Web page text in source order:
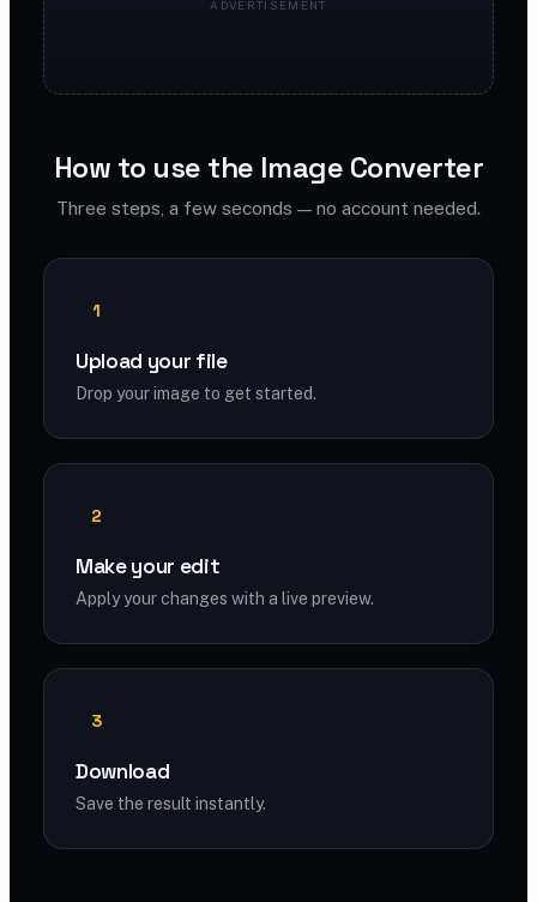
How to use the Image Converter
Three steps, a few seconds — no account needed.
1
Upload your file
Drop your image to get started.
2
Make your edit
Apply your changes with a live preview.
3
Download
Save the result instantly.